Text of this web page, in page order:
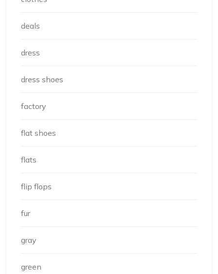
deals
dress
dress shoes
factory
flat shoes
flats
flip flops
fur
gray
green